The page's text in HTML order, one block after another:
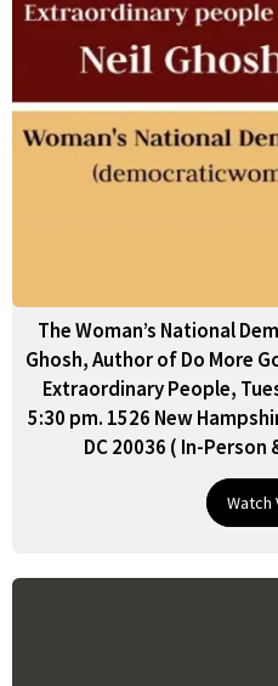
The Woman’s National
Ghosh, Author of Do More
Extraordinary People,
5:30 pm. 1526 New
DC 20036 ( In-
Watch